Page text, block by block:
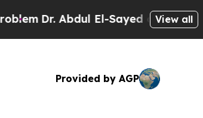
Dr. Abdul El-Sayed on HistoricView all
Provided by AGP